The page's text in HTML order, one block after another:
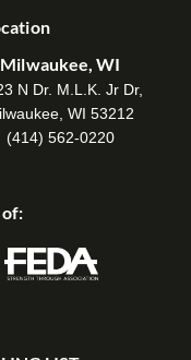
Milwaukee, WI
N Dr. M.L.K. Jr Dr,
WI 53212
(414) 562-0220